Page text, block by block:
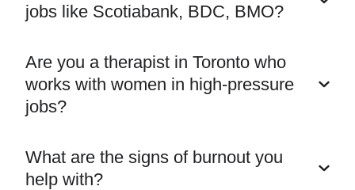
jobs like Scotiabank, BDC, BMO?
Are you a therapist in Toronto who
works with women in high-pressure
jobs?
What are the signs of burnout you
help with?